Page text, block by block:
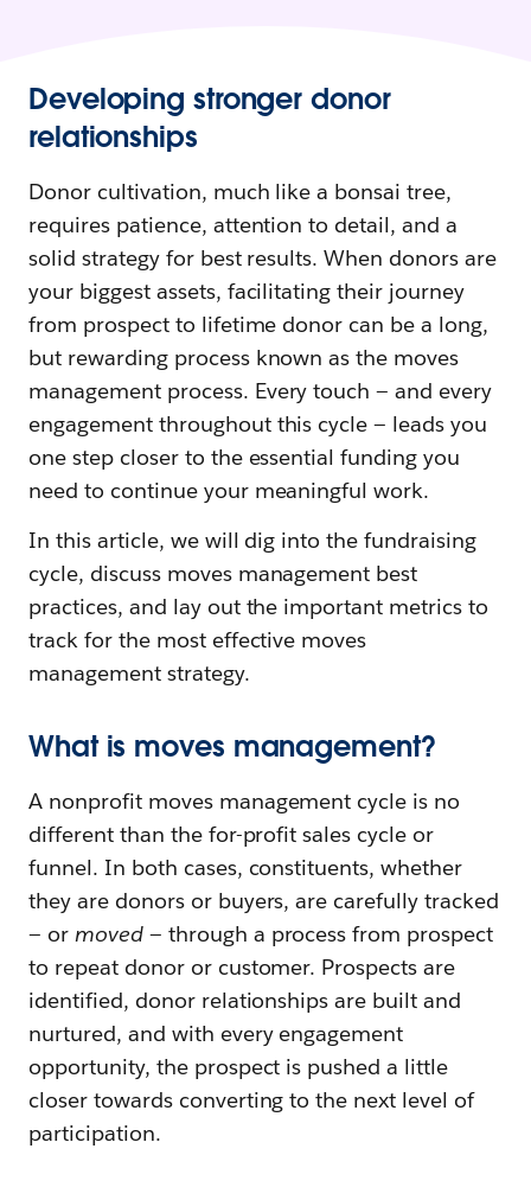
Developing stronger donor
relationships
Donor cultivation, much like a bonsai tree,
requires patience, attention to detail, and a
solid strategy for best results. When donors are
your biggest assets, facilitating their journey
from prospect to lifetime donor can be a long,
but rewarding process known as the moves
management process. Every touch — and every
engagement throughout this cycle — leads you
one step closer to the essential funding you
need to continue your meaningful work.
In this article, we will dig into the fundraising
cycle, discuss moves management best
practices, and lay out the important metrics to
track for the most effective moves
management strategy.
What is moves management?
A nonprofit moves management cycle is no
different than the for-profit sales cycle or
funnel. In both cases, constituents, whether
they are donors or buyers, are carefully tracked
— or moved— through a process from prospect
to repeat donor or customer. Prospects are
identified, donor relationships are built and
nurtured, and with every engagement
opportunity, the prospect is pushed a little
closer towards converting to the next level of
participation.